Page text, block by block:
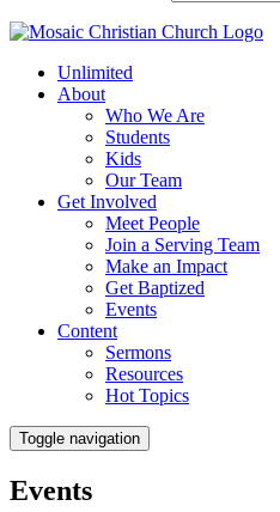
Unlimited
About
Who We Are
Students
Kids
Our Team
Get Involved
Meet People
Join a Serving Team
Make an Impact
Get Baptized
Events
Content
Sermons
Resources
Hot Topics
Toggle navigation
Events